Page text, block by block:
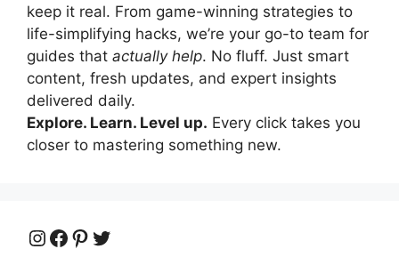
keep it real. From game-winning strategies to
life-simplifying hacks, we’re your go-to team for
guides that actually help. No fluff. Just smart
content, fresh updates, and expert insights
delivered daily.
Explore. Learn. Level up. Every click takes you
closer to mastering something new.
Instagram
Facebook
Pinterest
Twitter